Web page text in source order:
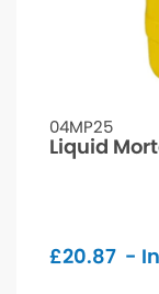
04MP25
Liquid
£20.87 -